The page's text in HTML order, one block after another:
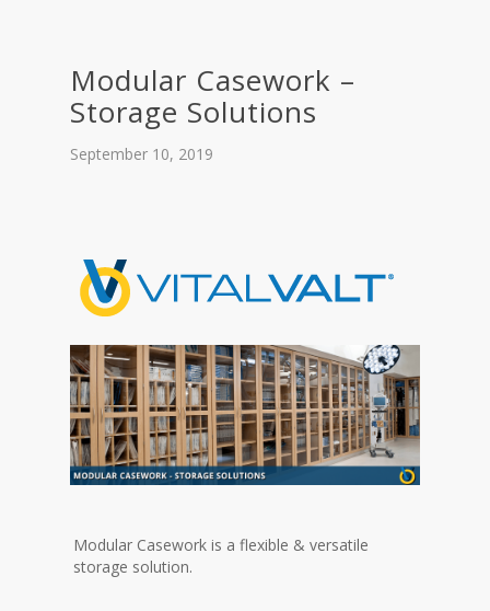
Modular Casework –
Storage Solutions
September 10, 2019
Modular Casework is a flexible & versatile
storage solution.